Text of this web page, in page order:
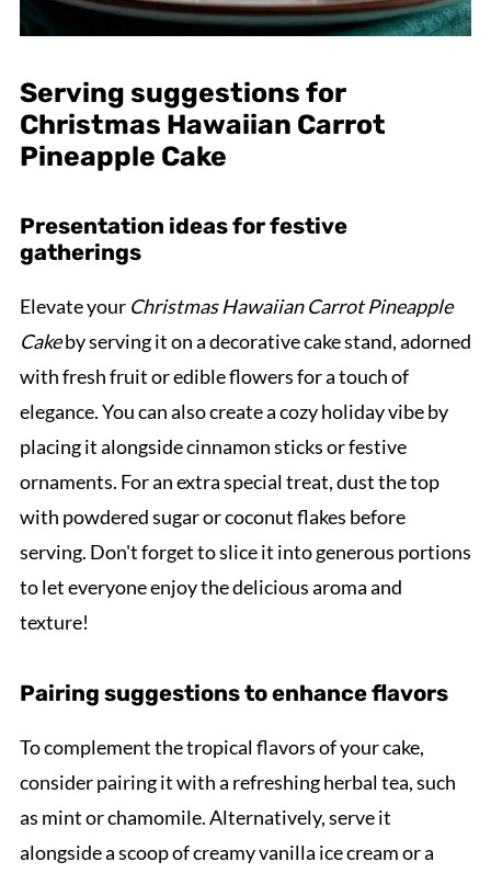
Serving suggestions for
Christmas Hawaiian Carrot
Pineapple Cake
Presentation ideas for festive
gatherings
Elevate your Christmas Hawaiian Carrot Pineapple
Cakeby serving it on a decorative cake stand, adorned
with fresh fruit or edible flowers for a touch of
elegance. You can also create a cozy holiday vibe by
placing it alongside cinnamon sticks or festive
ornaments. For an extra special treat, dust the top
with powdered sugar or coconut flakes before
serving. Don't forget to slice it into generous portions
to let everyone enjoy the delicious aroma and
texture!
Pairing suggestions to enhance flavors
To complement the tropical flavors of your cake,
consider pairing it with a refreshing herbal tea, such
as mint or chamomile. Alternatively, serve it
alongside a scoop of creamy vanilla ice cream or a